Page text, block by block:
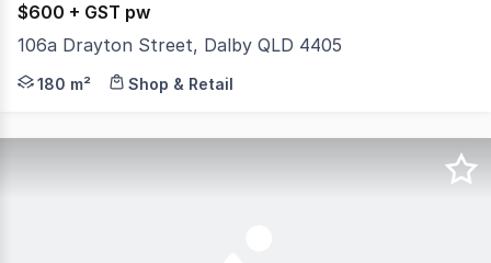
$600 + GST pw
106a Drayton Street, Dalby QLD 4405
Retail shop available to rent. This shop is located
180 m² Shop & Retail